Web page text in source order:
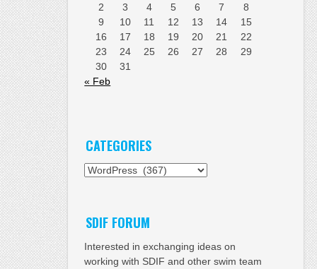
2
3 4 5 6 7
8
9
10 11 12 13 14
15
16
17 18 19 20 21
22
23
24 25 26 27 28
29
30
31
« Feb
CATEGORIES
Categories
SDIF FORUM
Interested in exchanging ideas on
working with SDIF and other swim team